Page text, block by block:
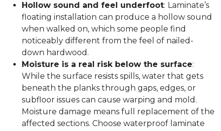
Hollow sound and feel underfoot: Laminate’s
floating installation can produce a hollow sound
when walked on, which some people find
noticeably different from the feel of nailed-
down hardwood.
Moisture is a real risk below the surface:
While the surface resists spills, water that gets
beneath the planks through gaps, edges, or
subfloor issues can cause warping and mold.
Moisture damage means full replacement of the
affected sections. Choose waterproof laminate